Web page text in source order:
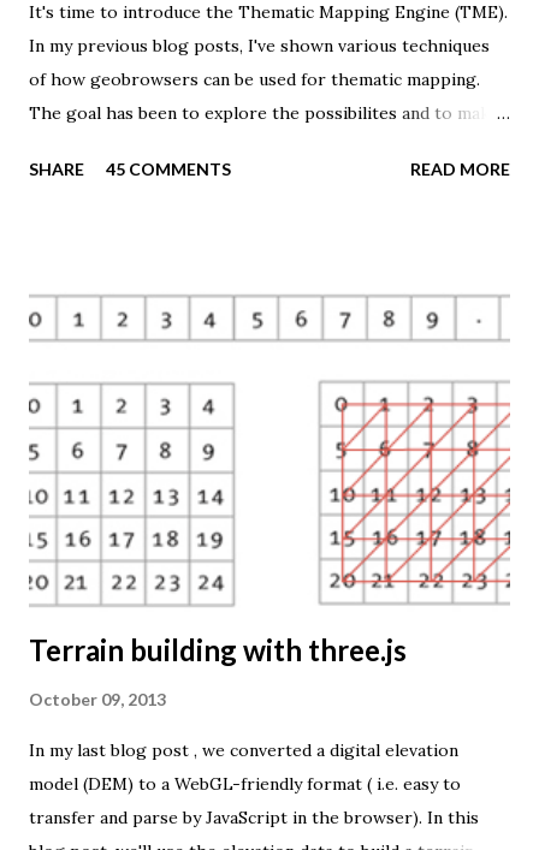
It's time to introduce the Thematic Mapping Engine (TME).
In my previous blog posts, I've shown various techniques
of how geobrowsers can be used for thematic mapping.
The goal has been to explore the possibilites and to make
Mapping Engine provides an easy-to-use web interface
The engine returns a KMZ file that you can open in Google
Earth or download to your computer. My primary data
source is UNdata . The above visualisation is generated by
TME ( download KMZ ) and shows child mortaility in the
world ( UNdata ). The Thematic Mapping Engine is also an
example of what you can achieve with open source tools
and datasets in the public domain: A world border dataset is
loaded into a MySQL database . The same database contains
tables with statistics ...
SHARE 45 COMMENTS READ MORE
Terrain building with three.js
October 09, 2013
In my last blog post , we converted a digital elevation
model (DEM) to a WebGL-friendly format ( i.e. easy to
transfer and parse by JavaScript in the browser). In this